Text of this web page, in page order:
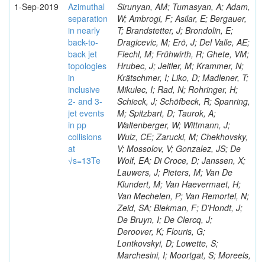
1-Sep-2019
Azimuthal
separation
in nearly
back-to-
back jet
topologies
in
inclusive
2- and 3-
jet events
in pp
collisions
at
√s=13Te
Sirunyan, AM; Tumasyan, A; Adam,
W; Ambrogi, F; Asilar, E; Bergauer,
T; Brandstetter, J; Brondolin, E;
Dragicevic, M; Erö, J; Del Valle, AE;
Flechl, M; Frühwirth, R; Ghete, VM;
Hrubec, J; Jeitler, M; Krammer, N;
Krätschmer, I; Liko, D; Madlener, T;
Mikulec, I; Rad, N; Rohringer, H;
Schieck, J; Schöfbeck, R; Spanring,
M; Spitzbart, D; Taurok, A;
Waltenberger, W; Wittmann, J;
Wulz, CE; Zarucki, M; Chekhovsky,
V; Mossolov, V; Gonzalez, JS; De
Wolf, EA; Di Croce, D; Janssen, X;
Lauwers, J; Pieters, M; Van De
Klundert, M; Van Haevermaet, H;
Van Mechelen, P; Van Remortel, N;
Zeid, SA; Blekman, F; D’Hondt, J;
De Bruyn, I; De Clercq, J;
Deroover, K; Flouris, G;
Lontkovskyi, D; Lowette, S;
Marchesini, I; Moortgat, S; Moreels,